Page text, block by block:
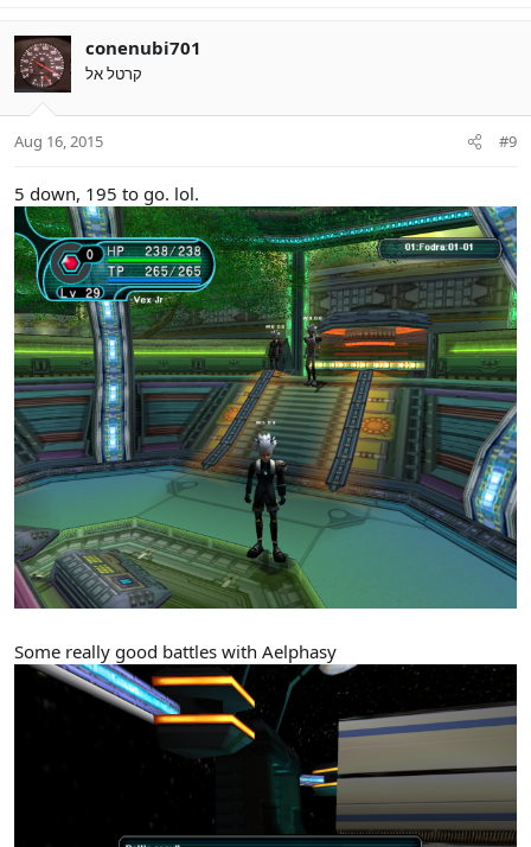
c
t
i
s
conenubi701
קרטל אל
Aug 16, 2015 #9
5 down, 195 to go. lol.
Some really good battles with Aelphasy